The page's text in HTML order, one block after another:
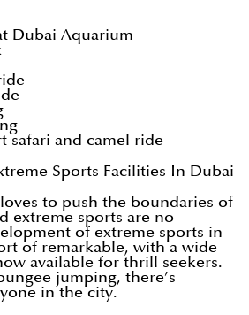
Dubai Aquarium
safari and camel ride
Sports Facilities In Dubai
to push the boundaries of
extreme sports are no
of extreme sports in
of remarkable, with a wide
available for thrill seekers.
jumping, there’s
in the city.